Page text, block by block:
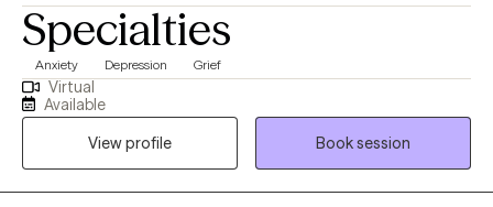
Specialties
Anxiety Depression Grief
Virtual
Available
View profile
Book session